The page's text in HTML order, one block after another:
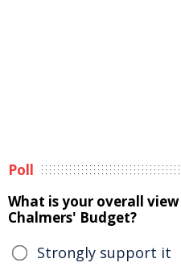
Poll
What is your overall
Chalmers' Budget?
Strongly support it